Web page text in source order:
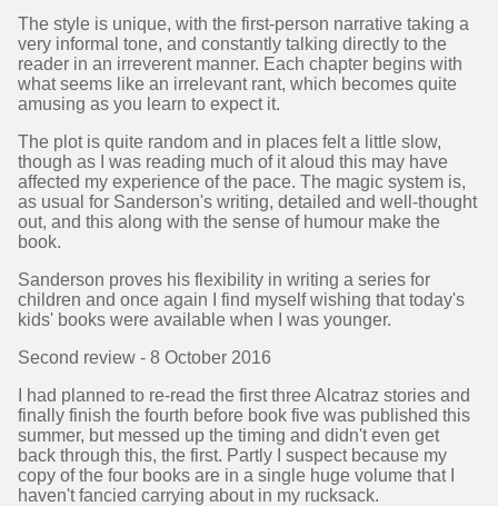
The style is unique, with the first-person narrative taking a
very informal tone, and constantly talking directly to the
reader in an irreverent manner. Each chapter begins with
what seems like an irrelevant rant, which becomes quite
amusing as you learn to expect it.
The plot is quite random and in places felt a little slow,
though as I was reading much of it aloud this may have
affected my experience of the pace. The magic system is,
as usual for Sanderson's writing, detailed and well-thought
out, and this along with the sense of humour make the
book.
Sanderson proves his flexibility in writing a series for
children and once again I find myself wishing that today's
kids' books were available when I was younger.
Second review - 8 October 2016
I had planned to re-read the first three Alcatraz stories and
finally finish the fourth before book five was published this
summer, but messed up the timing and didn't even get
back through this, the first. Partly I suspect because my
copy of the four books are in a single huge volume that I
haven't fancied carrying about in my rucksack.